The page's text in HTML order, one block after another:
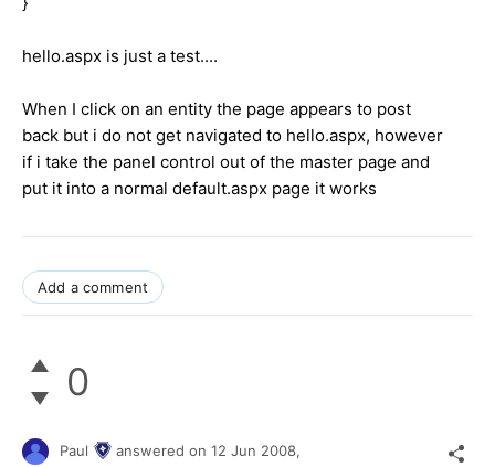
hello.aspx is just a test....
When I click on an entity the page appears to post
back but i do not get navigated to hello.aspx, however
if i take the panel control out of the master page and
put it into a normal default.aspx page it works
Add a comment
0
Paul answered on 12 Jun 2008,